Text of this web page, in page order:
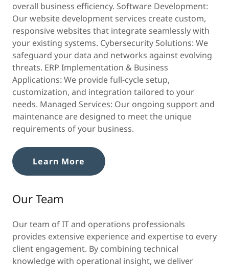
overall business efficiency. Software Development:
Our website development services create custom,
responsive websites that integrate seamlessly with
your existing systems. Cybersecurity Solutions: We
safeguard your data and networks against evolving
threats. ERP Implementation & Business
Applications: We provide full-cycle setup,
customization, and integration tailored to your
needs. Managed Services: Our ongoing support and
maintenance are designed to meet the unique
requirements of your business.
Learn More
Our Team
Our team of IT and operations professionals
provides extensive experience and expertise to every
client engagement. By combining technical
knowledge with operational insight, we deliver